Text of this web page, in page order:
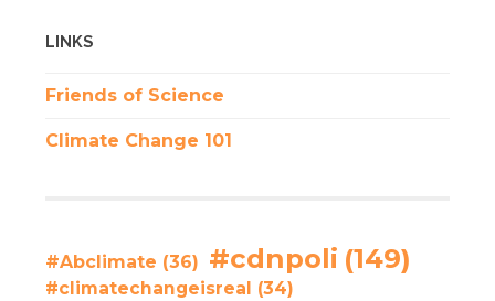
LINKS
Friends of Science
Climate Change 101
#Abclimate (36) #cdnpoli (149)
#climatechangeisreal (34)